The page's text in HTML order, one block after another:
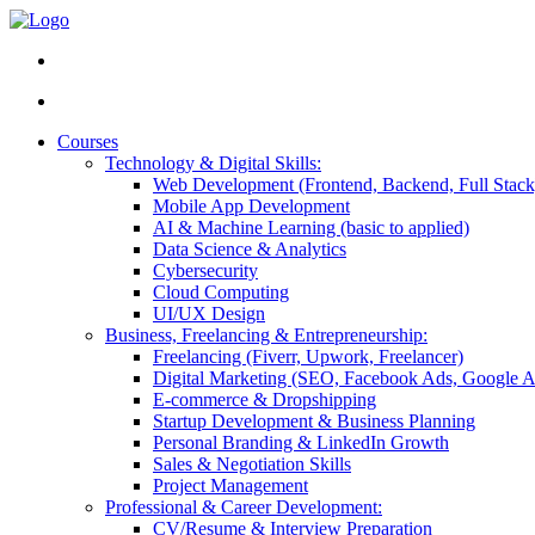
Courses
Technology & Digital Skills:
Web Development (Frontend, Backend, Full
Mobile App Development
AI & Machine Learning (basic to applied)
Data Science & Analytics
Cybersecurity
Cloud Computing
UI/UX Design
Business, Freelancing & Entrepreneurship:
Freelancing (Fiverr, Upwork, Freelancer)
Digital Marketing (SEO, Facebook Ads, Google
E-commerce & Dropshipping
Startup Development & Business Planning
Personal Branding & LinkedIn Growth
Sales & Negotiation Skills
Project Management
Professional & Career Development:
CV/Resume & Interview Preparation